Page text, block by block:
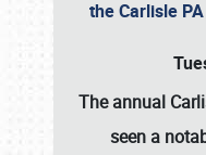
the Carlisle
The annual
seen a